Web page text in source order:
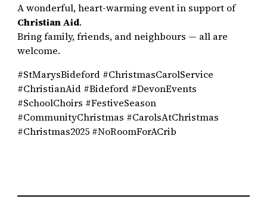
A wonderful, heart-warming event in support of
Christian Aid.
Bring family, friends, and neighbours — all are
welcome.
#StMarysBideford #ChristmasCarolService
#ChristianAid #Bideford #DevonEvents
#SchoolChoirs #FestiveSeason
#CommunityChristmas #CarolsAtChristmas
#Christmas2025 #NoRoomForACrib